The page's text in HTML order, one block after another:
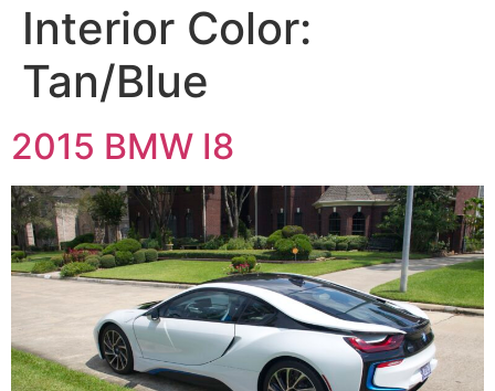
Interior Color:
Tan/Blue
2015 BMW I8